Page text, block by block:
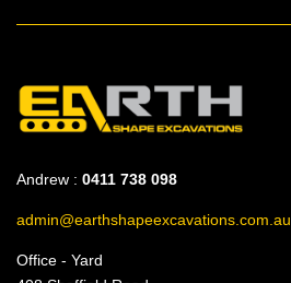
Andrew : 0411 738 098
admin@earthshapeexcavations.com.au
Office - Yard